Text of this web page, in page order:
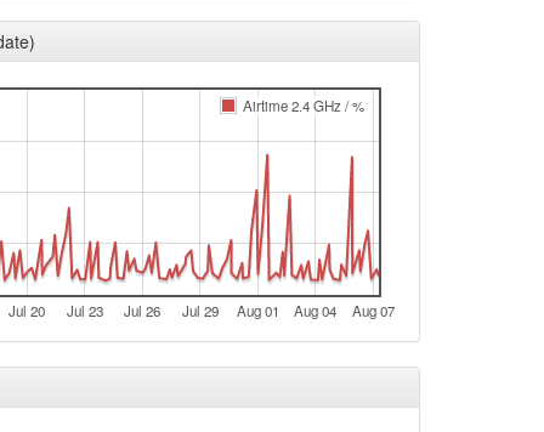
Fichtelberg -> Legacy
Legacy -> Fichtelberg
Fichtelberg -> Legacy
Legacy -> Fichtelberg
Fichtelberg -> Legacy
Jul 20 Jul 23 Jul 26 Jul 29 Aug 01 Aug 04 Aug 07
Airtime 2.4 GHz / %